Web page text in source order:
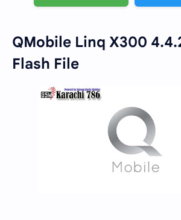
QMobile Linq X300
Flash File